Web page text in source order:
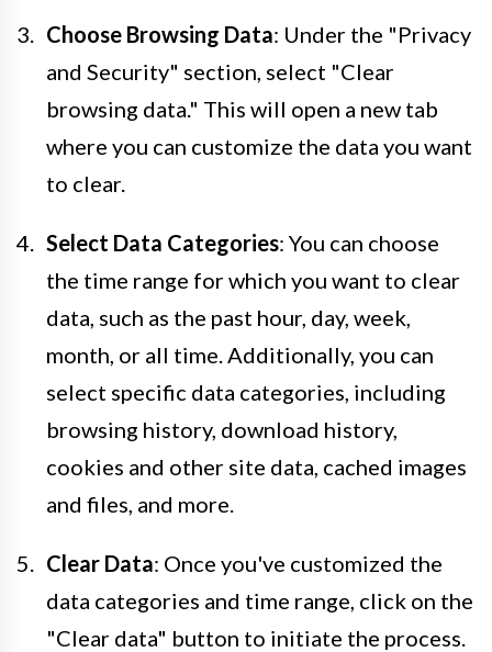
Choose Browsing Data: Under the "Privacy
and Security" section, select "Clear
browsing data." This will open a new tab
where you can customize the data you want
to clear.
Select Data Categories: You can choose
the time range for which you want to clear
data, such as the past hour, day, week,
month, or all time. Additionally, you can
select specific data categories, including
browsing history, download history,
cookies and other site data, cached images
and files, and more.
Clear Data: Once you've customized the
data categories and time range, click on the
"Clear data" button to initiate the process.